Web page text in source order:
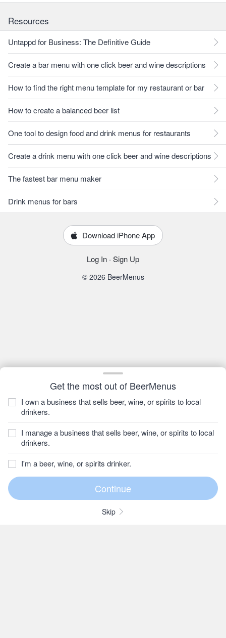
Get the most out of BeerMenus
I own a business that sells beer, wine, or spirits to local
drinkers.
I manage a business that sells beer, wine, or spirits to local
drinkers.
I'm a beer, wine, or spirits drinker.
Skip
Resources
Untappd for Business: The Definitive Guide
Create a bar menu with one click beer and wine descriptions
How to find the right menu template for my restaurant or bar
How to create a balanced beer list
One tool to design food and drink menus for restaurants
Create a drink menu with one click beer and wine descriptions
The fastest bar menu maker
Drink menus for bars
Download iPhone App
Log In · Sign Up
© 2026 BeerMenus